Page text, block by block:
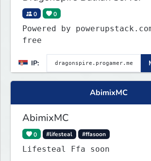
0 0
Powered by
free
IP:
AbimixMC
AbimixMC
0 #lifesteal #ffasoon
Lifesteal Ffa soon